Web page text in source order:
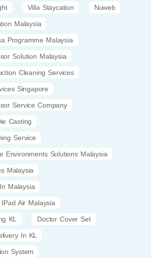
Villa Staycation Nuweb
Malaysia
Programme Malaysia
Solution Malaysia
Cleaning Services
Singapore
Service Company
Casting
Service
Environments Solutions Malaysia
Malaysia
Malaysia
Air Malaysia
KL Doctor Cover Set
In KL
System